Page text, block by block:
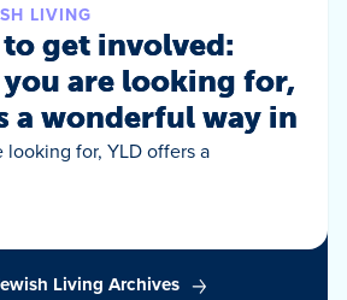
LIVING
to get involved:
are looking for,
a wonderful way in
looking for, YLD offers a
Living Archives